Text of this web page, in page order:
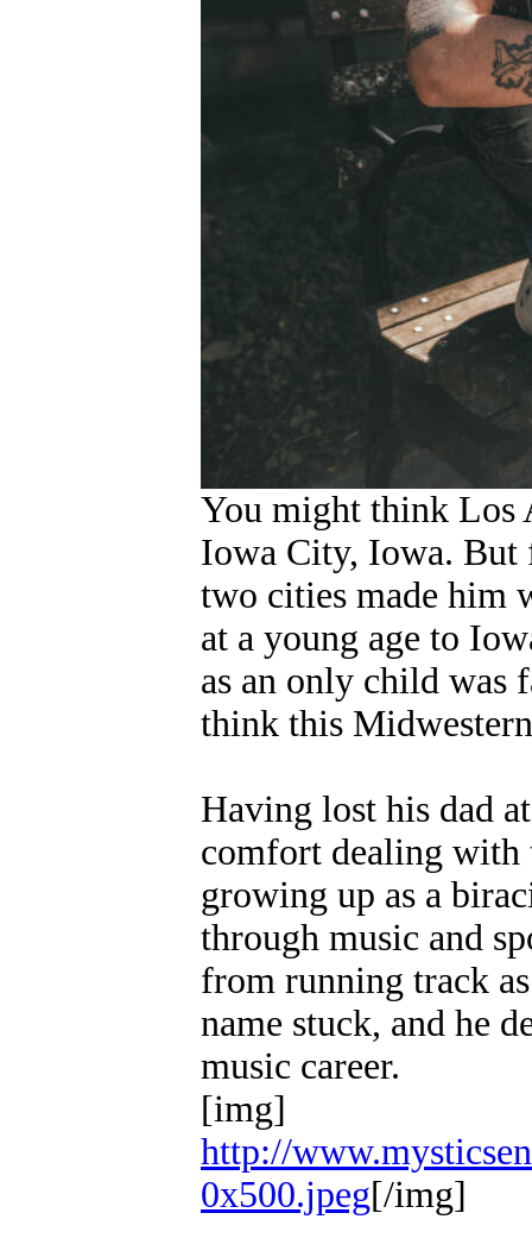
You might think Los
Iowa City, Iowa. But
two cities made him
at a young age to
as an only child was
think this
Having lost his dad
comfort dealing with
growing up as a
through music and
from running track
name stuck, and he
music career.
[img]
http://
0x500.jpeg[/img]